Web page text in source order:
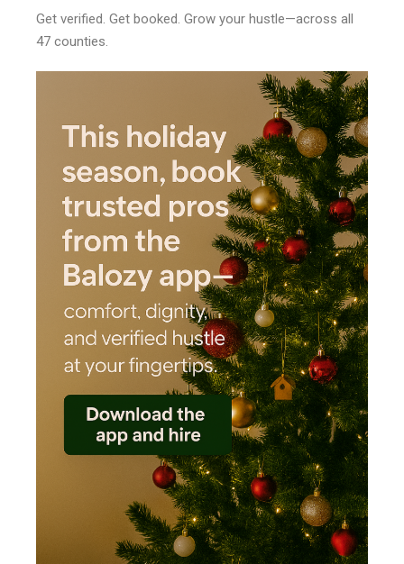
Get verified. Get booked. Grow your hustle—across all
47 counties.